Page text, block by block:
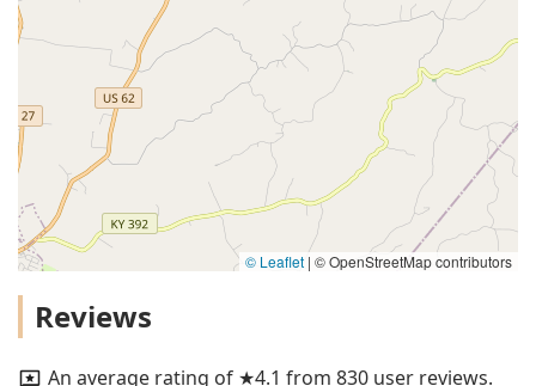
© Leaflet | © OpenStreetMap contributors
Reviews
An average rating of ★4.1 from 830 user reviews.